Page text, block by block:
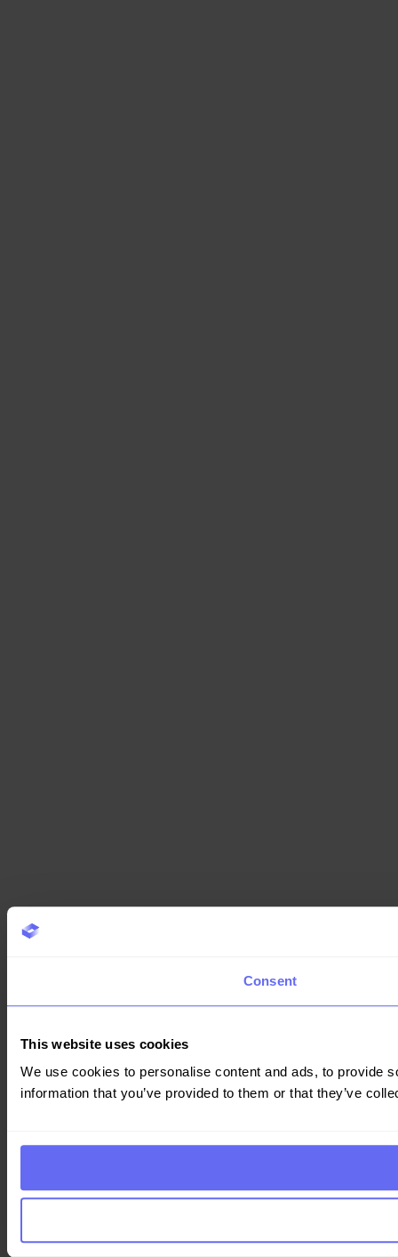
Consent
This website uses cookies
We use cookies to personalise content and ads, to provide
information that you’ve provided to them or that they’ve